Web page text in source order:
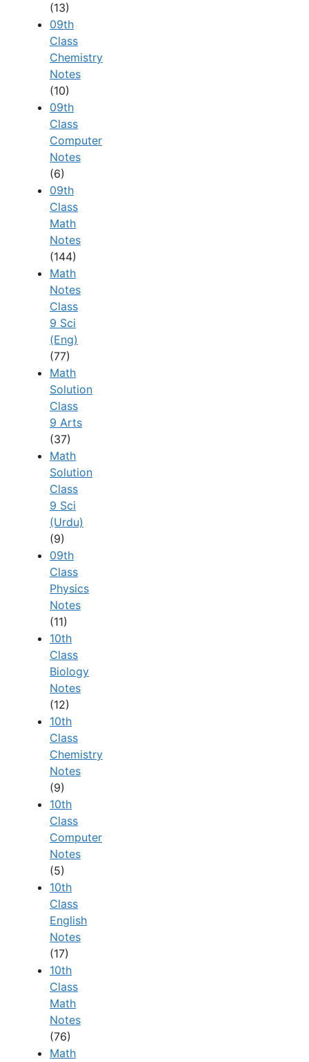
(13)
09th
Class
Chemistry
Notes
(10)
09th
Class
Computer
Notes
(6)
09th
Class
Math
Notes
(144)
Math
Notes
Class
9 Sci
(Eng)
(77)
Math
Solution
Class
9 Arts
(37)
Math
Solution
Class
9 Sci
(Urdu)
(9)
09th
Class
Physics
Notes
(11)
10th
Class
Biology
Notes
(12)
10th
Class
Chemistry
Notes
(9)
10th
Class
Computer
Notes
(5)
10th
Class
English
Notes
(17)
10th
Class
Math
Notes
(76)
Math